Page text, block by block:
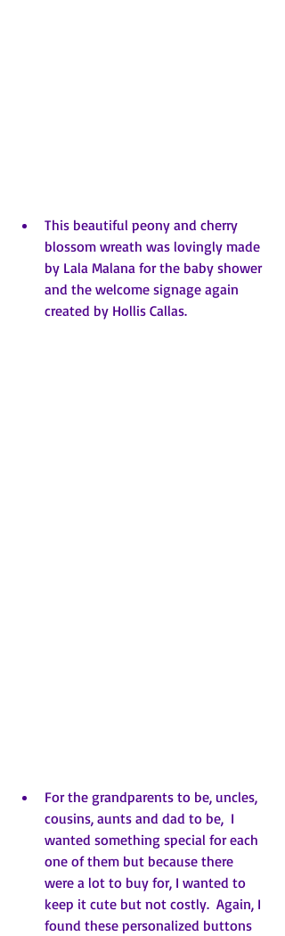
This beautiful peony and cherry
blossom wreath was lovingly made
by Lala Malana for the baby shower
and the welcome signage again
created by Hollis Callas.
For the grandparents to be, uncles,
cousins, aunts and dad to be,  I
wanted something special for each
one of them but because there
were a lot to buy for, I wanted to
keep it cute but not costly.  Again, I
found these personalized buttons